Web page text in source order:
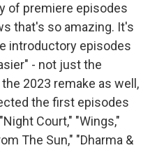
of premiere episodes
that's so amazing. It's
introductory episodes
- not just the
2023 remake as well,
the first episodes
Court," "Wings,"
The Sun," "Dharma &